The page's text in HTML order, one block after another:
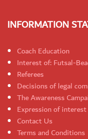
INFORMATION
Coach Education
Interest of: Futsal-
Referees
Decisions of legal
The Awareness
Expression of interest
Contact Us
Terms and Conditions